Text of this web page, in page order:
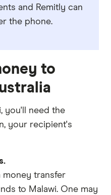
and Remitly can
the phone.
to
you'll need the
, your recipient's
money transfer
to Malawi. One may